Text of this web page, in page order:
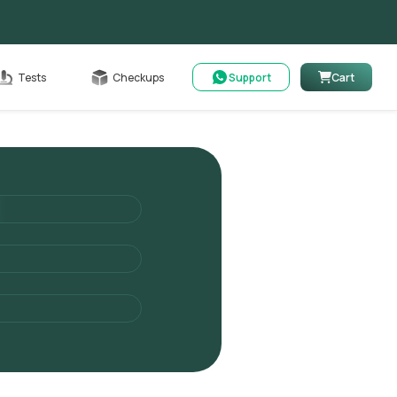
Tests Checkups Support Cart